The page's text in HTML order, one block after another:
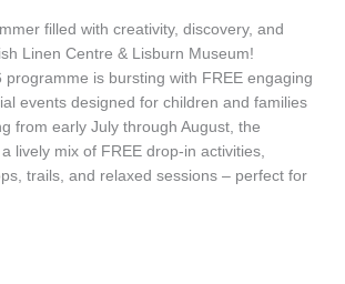
filled with creativity, discovery, and
Linen Centre & Lisburn Museum!
programme is bursting with FREE engaging
events designed for children and families
from early July through August, the
lively mix of FREE drop‑in activities,
trails, and relaxed sessions – perfect for